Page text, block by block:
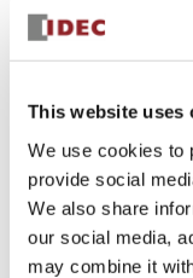
This website uses
We use cookies to
provide social
We also share
our social media,
may combine it
materials are also
an operating
with an M30
size.